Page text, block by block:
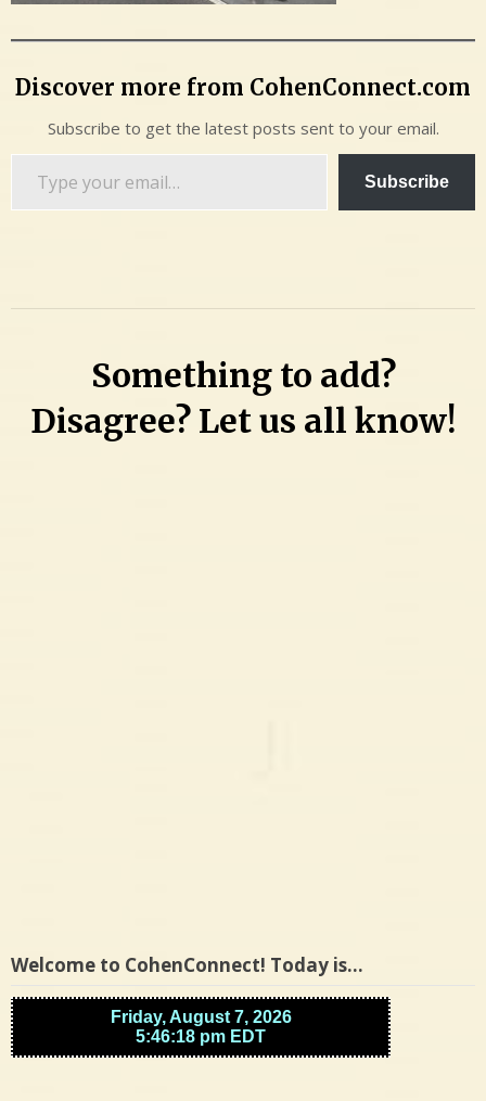
Discover more from CohenConnect.com
Subscribe to get the latest posts sent to your email.
Subscribe
Something to add?
Disagree? Let us all know!
Welcome to CohenConnect! Today is…